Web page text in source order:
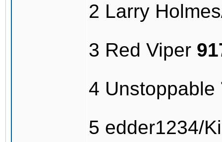
2 Larry
3 Red Viper
4 Unstoppable
5 edder1234/